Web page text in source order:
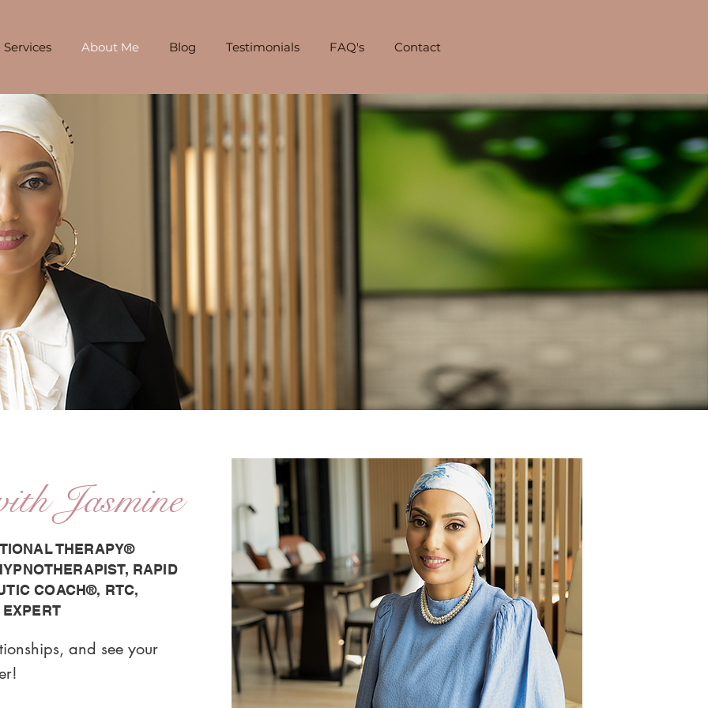
Services About Me Blog Testimonials FAQ's Contact
Jasmine
THERAPY®️
RAPID
COACH®️, RTC,
and see your